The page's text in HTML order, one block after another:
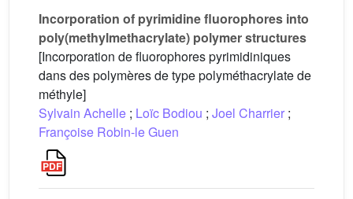
Incorporation of pyrimidine fluorophores into
poly(methylmethacrylate) polymer structures
[Incorporation de fluorophores pyrimidiniques
dans des polymères de type polyméthacrylate de
méthyle]
Sylvain Achelle ; Loïc Bodiou ; Joel Charrier ;
Françoise Robin-le Guen